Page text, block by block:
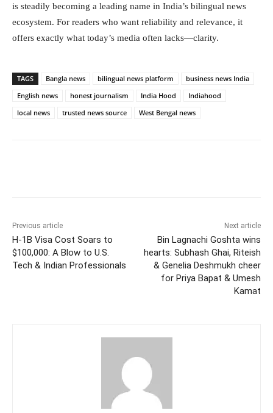
is steadily becoming a leading name in India’s bilingual news
ecosystem. For readers who want reliability and relevance, it
offers exactly what today’s media often lacks—clarity.
TAGS Bangla news bilingual news platform
business news India
English news
honest journalism India Hood
Indiahood
local news
trusted news source West Bengal news
Previous article
H-1B Visa Cost Soars to
$100,000: A Blow to U.S.
Tech & Indian Professionals
Next article
Bin Lagnachi Goshta wins
hearts: Subhash Ghai, Riteish
& Genelia Deshmukh cheer
for Priya Bapat & Umesh
Kamat